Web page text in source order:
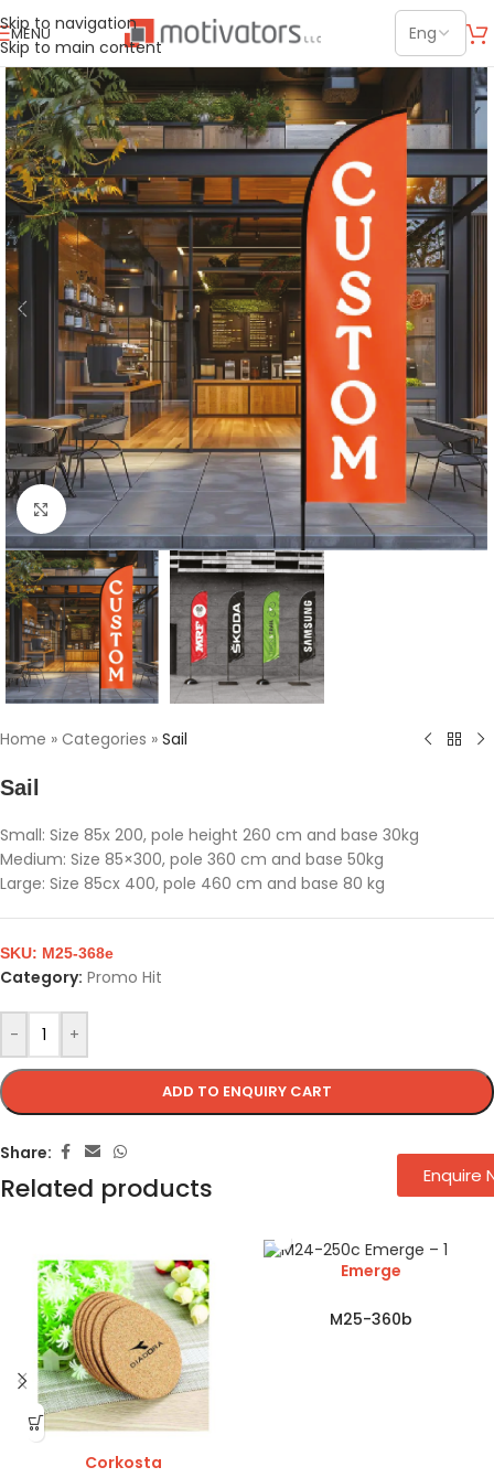
Skip to navigation
Skip to main content
MENU
Click to enlarge
Home » Categories » Sail
Sail
Small: Size 85x 200, pole height 260 cm and base 30kg
Medium: Size 85×300, pole 360 cm and base 50kg
Large: Size 85cx 400, pole 460 cm and base 80 kg
- +
ADD TO ENQUIRY CART
SKU: M25-368e
Category: Promo Hit
Share:
Related products
Corkosta
Emerge
M25-360b
Enquire